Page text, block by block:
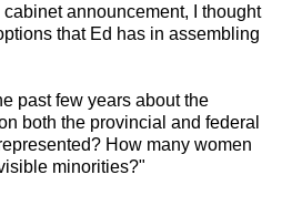
announcement, I thought
that Ed has in assembling
past few years about the
both the provincial and federal
How many women
minorities?"